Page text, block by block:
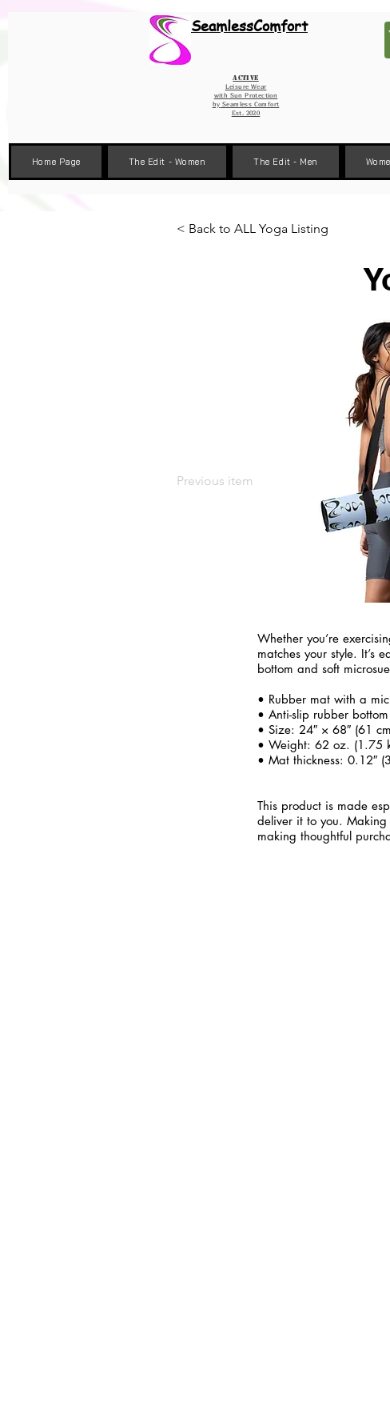
SeamlessComfort
Active
Leisure Wear
with Sun Protection
by Seamless Comfort
Est. 2020
Home Page The Edit - Women The Edit - Men
< Back to ALL Yoga Listing
Previous item
Whether you’re
matches your style. It’s
bottom and soft
• Rubber mat with a
• Anti-slip rubber bottom
• Size: 24″ × 68″ (61
• Weight: 62 oz. (1.75
• Mat thickness: 0.12″
This product is made
deliver it to you. Making
making thoughtful